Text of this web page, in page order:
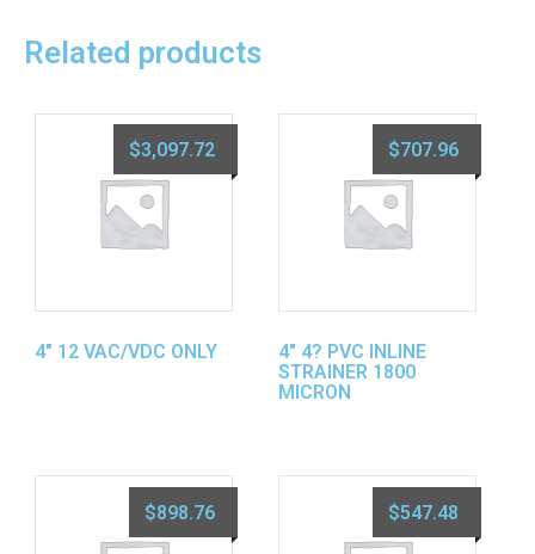
Related products
4″ 12 VAC/VDC ONLY
$3,097.72
4″ 4? PVC INLINE
STRAINER 1800
MICRON
$707.96
$898.76 $547.48